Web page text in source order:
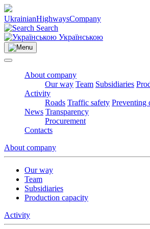
UkrainianHighwaysCompany
Search
Українською
About company
Our way Team Subsidiaries
Activity
Roads Traffic safety Preventing
News Transparency
Procurement
Contacts
About company
Our way
Team
Subsidiaries
Production capacity
Activity